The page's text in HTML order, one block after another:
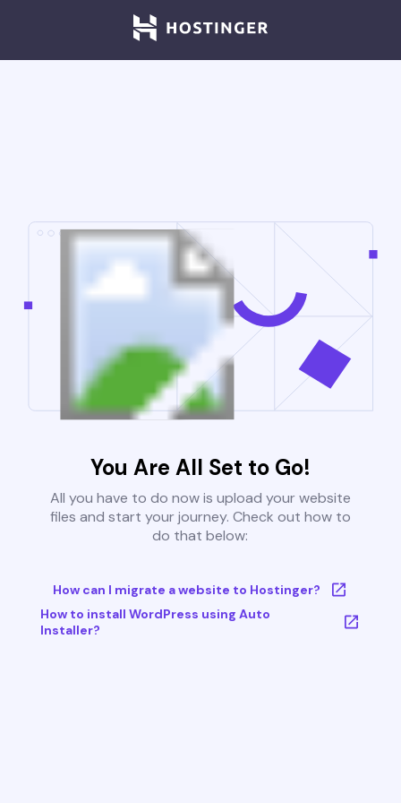
You Are All Set to Go!
All you have to do now is upload your website
files and start your journey. Check out how to
do that below:
How can I migrate a website to Hostinger?
How to install WordPress using Auto
Installer?